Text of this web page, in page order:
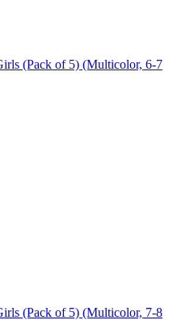
(Pack of 5) (Multicolor, 6-7
(Pack of 5) (Multicolor, 7-8